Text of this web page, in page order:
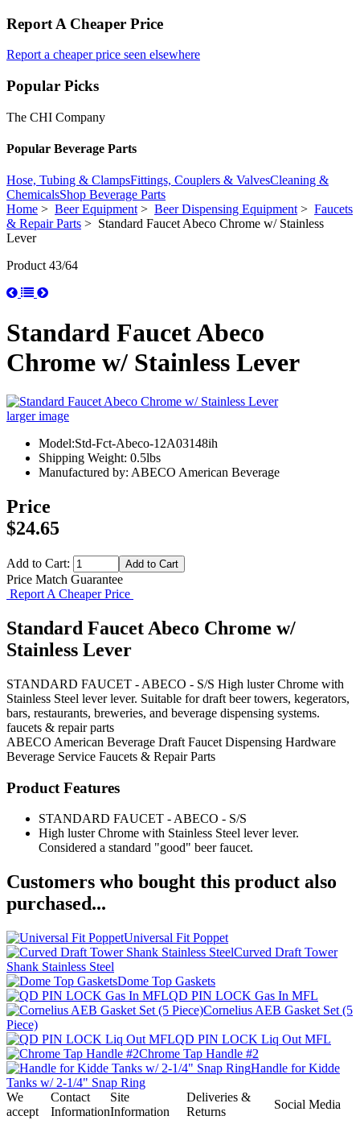
Report A Cheaper Price
Report a cheaper price seen elsewhere
Popular Picks
The CHI Company
Popular Beverage Parts
Hose, Tubing & ClampsFittings, Couplers & ValvesCleaning &
ChemicalsShop Beverage Parts
Home > Beer Equipment> Beer Dispensing Equipment> Faucets
& Repair Parts > Standard Faucet Abeco Chrome w/ Stainless
Lever
Product 43/64
Standard Faucet Abeco
Chrome w/ Stainless Lever
larger image
Model:Std-Fct-Abeco-12A03148ih
Shipping Weight: 0.5lbs
Manufactured by: ABECO American Beverage
Price
$24.65
Add to Cart:
Price Match Guarantee
Report A Cheaper Price
Standard Faucet Abeco Chrome w/
Stainless Lever
STANDARD FAUCET - ABECO - S/S High luster Chrome with
Stainless Steel lever lever. Suitable for draft beer towers, kegerators,
bars, restaurants, breweries, and beverage dispensing systems.
faucets & repair parts
ABECO American Beverage Draft Faucet Dispensing Hardware
Beverage Service Faucets & Repair Parts
Product Features
STANDARD FAUCET - ABECO - S/S
High luster Chrome with Stainless Steel lever lever.
Considered a standard "good" beer faucet.
Customers who bought this product also
purchased...
Universal Fit Poppet
Curved Draft Tower
Shank Stainless Steel
Dome Top Gaskets
QD PIN LOCK Gas In MFL
Cornelius AEB Gasket Set (5
Piece)
QD PIN LOCK Liq Out MFL
Chrome Tap Handle #2
Handle for Kidde
Tanks w/ 2-1/4" Snap Ring
We
accept
Contact
Information
Site
Information
Deliveries &
Returns
Social Media